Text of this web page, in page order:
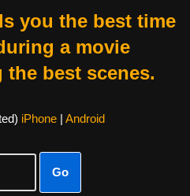
you the best time
a movie
best scenes.
iPhone| Android
Go